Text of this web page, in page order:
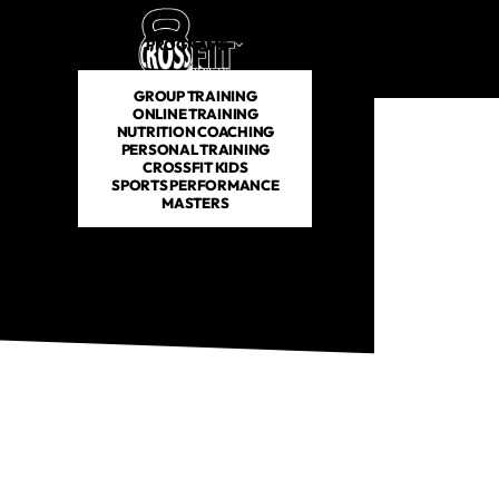
PROGRAMS
GROUP TRAINING
ONLINE TRAINING
NUTRITION COACHING
PERSONAL TRAINING
CROSSFIT KIDS
SPORTS PERFORMANCE
MASTERS